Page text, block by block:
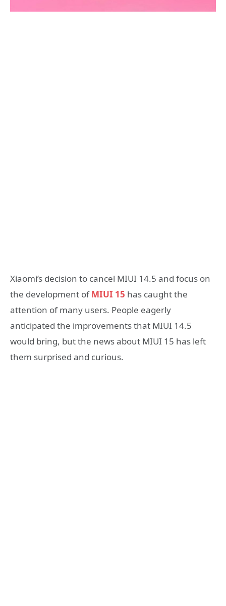
Xiaomi’s decision to cancel MIUI 14.5 and focus on
the development ofMIUI 15 has caught the
attention of many users. People eagerly
anticipated the improvements that MIUI 14.5
would bring, but the news about MIUI 15 has left
them surprised and curious.